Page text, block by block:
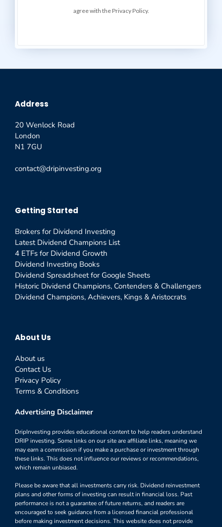
agree with the Privacy Policy.
Address
20 Wenlock Road
London
N1 7GU
contact@dripinvesting.org
Getting Started
Brokers for Dividend Investing
Latest Dividend Champions List
4 ETFs for Dividend Growth
Dividend Investing Books
Dividend Spreadsheet for Google Sheets
Historic Dividend Champions, Contenders & Challengers
Dividend Champions, Achievers, Kings & Aristocrats
About Us
About us
Contact Us
Privacy Policy
Terms & Conditions
Advertising Disclaimer
DripInvesting provides educational content to help readers understand
DRIP investing. Some links on our site are affiliate links, meaning we
may earn a commission if you make a purchase or investment through
these links. This does not influence our reviews or recommendations,
which remain unbiased.
Please be aware that all investments carry risk. Dividend reinvestment
plans and other forms of investing can result in financial loss. Past
performance is not a guarantee of future returns, and readers are
encouraged to seek guidance from a licensed financial professional
before making investment decisions. This website does not provide